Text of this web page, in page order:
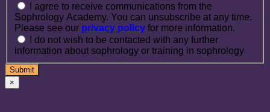
I agree to receive communications from the
Sophrology Academy. You can unsubscribe at any time.
Please see our privacy policy for more information.
I do not wish to be contacted with any further
information about sophrology or training in sophrology
×